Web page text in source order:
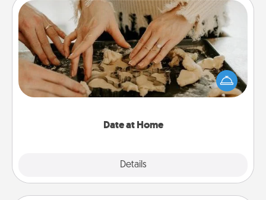
Date at Home
Details
Date at Home
Arrange to have a friend or family member watch
the kids overnight and then plan all the details for
an exquisite evening. Click for dinner ideas along